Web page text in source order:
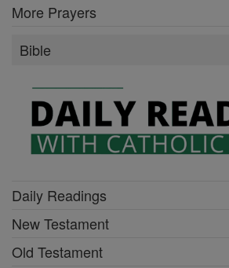
More Prayers
Bible
Daily Readings
New Testament
Old Testament